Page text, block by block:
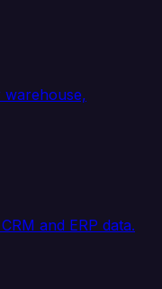
warehouse,
and ERP data.